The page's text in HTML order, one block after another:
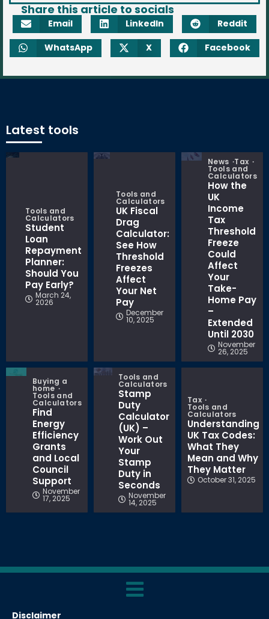
Share this article to socials
Email LinkedIn
Reddit
WhatsApp
X Facebook
Latest tools
Tools and
Calculators
Student
Loan
Repayment
Planner:
Should You
Pay Early?
March 24,
2026
Tools and
Calculators
UK Fiscal
Drag
Calculator:
See How
Threshold
Freezes
Affect
Your Net
Pay
December
10, 2025
News Tax
Tools and
Calculators
How the
UK
Income
Tax
Threshold
Freeze
Could
Affect
Your
Take-
Home Pay
–
Extended
Until 2030
November
26, 2025
Buying a
home
Tools and
Calculators
Find
Energy
Efficiency
Grants
and Local
Council
Support
November
17, 2025
Tools and
Calculators
Stamp
Duty
Calculator
(UK) –
Work Out
Your
Stamp
Duty in
Seconds
November
14, 2025
Tax
Tools and
Calculators
Understanding
UK Tax Codes:
What They
Mean and Why
They Matter
October 31, 2025
Disclaimer